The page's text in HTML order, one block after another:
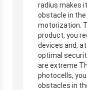
radius makes
obstacle in
motorization.
product, you
devices and,
optimal
are extreme
photocells,
obstacles in